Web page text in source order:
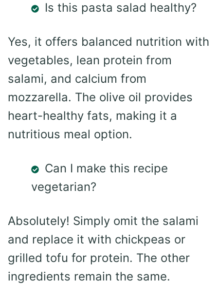
Is this pasta salad healthy?
Yes, it offers balanced nutrition with
vegetables, lean protein from
salami, and calcium from
mozzarella. The olive oil provides
heart-healthy fats, making it a
nutritious meal option.
Can I make this recipe
vegetarian?
Absolutely! Simply omit the salami
and replace it with chickpeas or
grilled tofu for protein. The other
ingredients remain the same.